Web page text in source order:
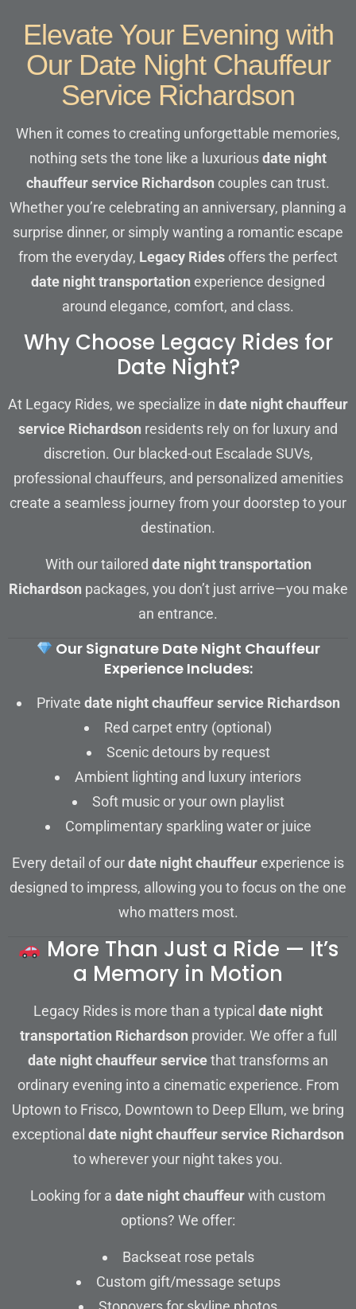
Elevate Your Evening with
Our Date Night Chauffeur
Service Richardson
When it comes to creating unforgettable memories,
nothing sets the tone like a luxuriousdate night
chauffeur service Richardson couples can trust.
Whether you’re celebrating an anniversary, planning a
surprise dinner, or simply wanting a romantic escape
from the everyday, Legacy Rides offers the perfect
date night transportation experience designed
around elegance, comfort, and class.
Why Choose Legacy Rides for
Date Night?
At Legacy Rides, we specialize in date night chauffeur
service Richardson residents rely on for luxury and
discretion. Our blacked-out Escalade SUVs,
professional chauffeurs, and personalized amenities
create a seamless journey from your doorstep to your
destination.
With our tailored date night transportation
Richardson packages, you don’t just arrive—you make
an entrance.
Our Signature Date Night Chauffeur
Experience Includes:
Private date night chauffeur service Richardson
Red carpet entry (optional)
Scenic detours by request
Ambient lighting and luxury interiors
Soft music or your own playlist
Complimentary sparkling water or juice
Every detail of ourdate night chauffeur experience is
designed to impress, allowing you to focus on the one
who matters most.
More Than Just a Ride — It’s
a Memory in Motion
Legacy Rides is more than a typical date night
transportation Richardson provider. We offer a full
date night chauffeur servicethat transforms an
ordinary evening into a cinematic experience. From
Uptown to Frisco, Downtown to Deep Ellum, we bring
exceptional date night chauffeur service Richardson
to wherever your night takes you.
Looking for a date night chauffeurwith custom
options? We offer:
Backseat rose petals
Custom gift/message setups